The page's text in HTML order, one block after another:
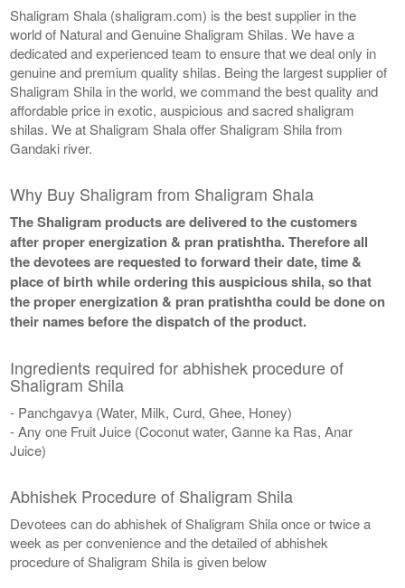
Shaligram Shala (shaligram.com) is the best supplier in the
world of Natural and Genuine Shaligram Shilas. We have a
dedicated and experienced team to ensure that we deal only in
genuine and premium quality shilas. Being the largest supplier of
Shaligram Shila in the world, we command the best quality and
affordable price in exotic, auspicious and sacred shaligram
shilas. We at Shaligram Shala offer Shaligram Shila from
Gandaki river.
Why Buy Shaligram from Shaligram Shala
The Shaligram products are delivered to the customers
after proper energization & pran pratishtha. Therefore all
the devotees are requested to forward their date, time &
place of birth while ordering this auspicious shila, so that
the proper energization & pran pratishtha could be done on
their names before the dispatch of the product.
Ingredients required for abhishek procedure of
Shaligram Shila
- Panchgavya (Water, Milk, Curd, Ghee, Honey)
- Any one Fruit Juice (Coconut water, Ganne ka Ras, Anar
Juice)
Abhishek Procedure of Shaligram Shila
Devotees can do abhishek of Shaligram Shila once or twice a
week as per convenience and the detailed of abhishek
procedure of Shaligram Shila is given below